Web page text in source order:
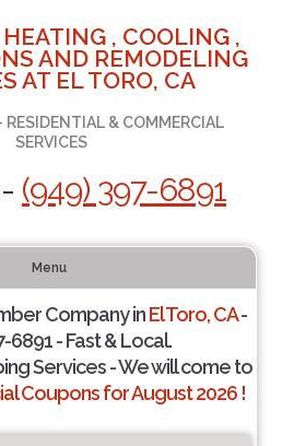
, COOLING ,
AND REMODELING
AT EL TORO, CA
RESIDENTIAL & COMMERCIAL
SERVICES
(949) 397-6891
Menu
Company inEl Toro, CA-
6891 - Fast & Local.
Services - We will come to
Coupons for August 2026 !